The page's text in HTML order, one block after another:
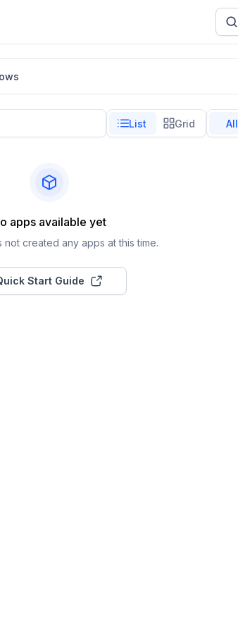
List Grid All
apps available yet
not created any apps at this time.
Start Guide